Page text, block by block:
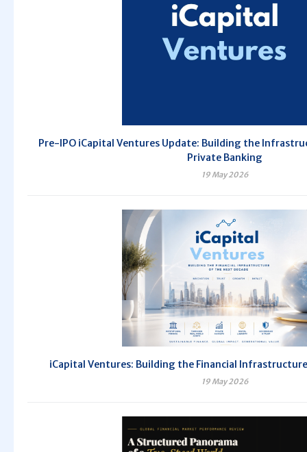
Pre-IPO iCapital Ventures Update: Building the
Private Banking
19 May 2026
iCapital Ventures: Building the Financial
19 May 2026